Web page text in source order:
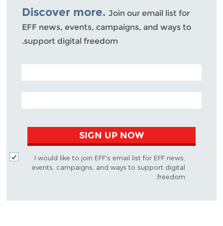
Discover more. Join our email list for
EFF news, events, campaigns, and ways to
support digital freedom.
POSTAL CODE (OPTIONAL)
EMAIL ADDRESS
SIGN UP NOW
I would like to join EFF's email list for EFF news,
events, campaigns, and ways to support digital
freedom.